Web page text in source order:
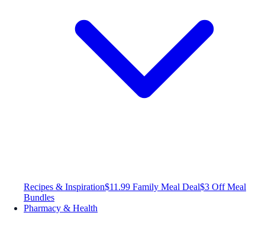
Recipes & Inspiration$11.99 Family Meal Deal$3 Off Meal
Bundles
Pharmacy & Health